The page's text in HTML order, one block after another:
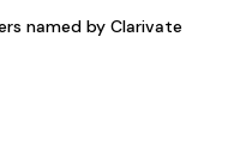
named by Clarivate